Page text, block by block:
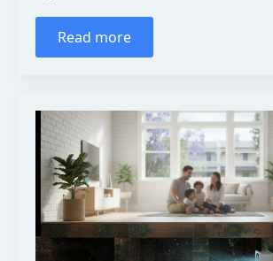
Read more